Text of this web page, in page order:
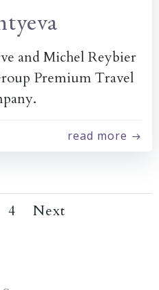
and Michel Reybier
Premium Travel
read more
Page
4
Posts
Next